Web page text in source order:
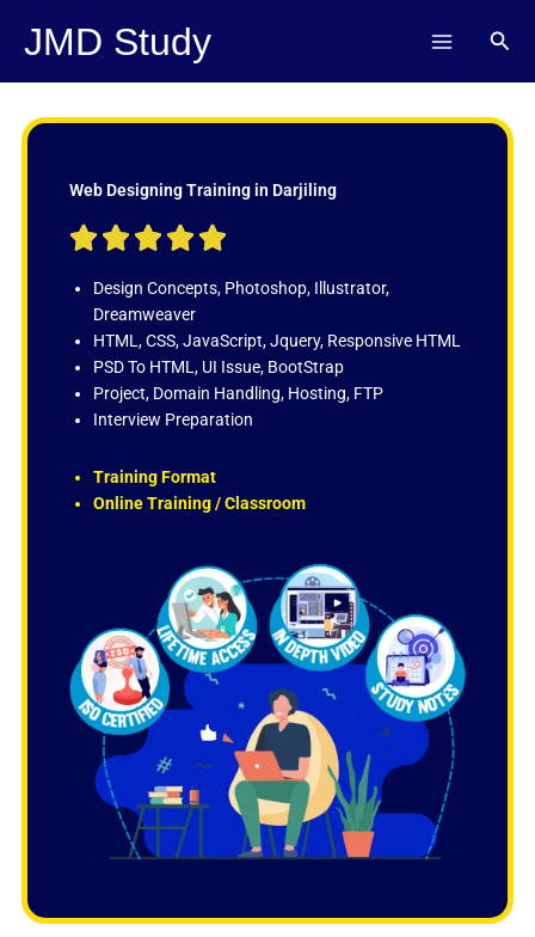
JMD Study
Web Designing Training in Darjiling
    
t
d
5
o
u
f
Design Concepts, Photoshop, Illustrator,
Dreamweaver
HTML, CSS, JavaScript, Jquery, Responsive HTML
PSD To HTML, UI Issue, BootStrap
Project, Domain Handling, Hosting, FTP
Interview Preparation
Training Format
Online Training / Classroom